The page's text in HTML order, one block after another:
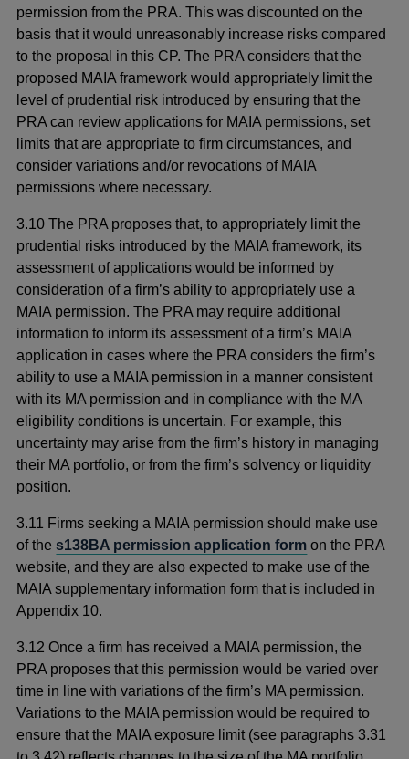
permission from the PRA. This was discounted on the
basis that it would unreasonably increase risks compared
to the proposal in this CP. The PRA considers that the
proposed MAIA framework would appropriately limit the
level of prudential risk introduced by ensuring that the
PRA can review applications for MAIA permissions, set
limits that are appropriate to firm circumstances, and
consider variations and/or revocations of MAIA
permissions where necessary.
3.10 The PRA proposes that, to appropriately limit the
prudential risks introduced by the MAIA framework, its
assessment of applications would be informed by
consideration of a firm’s ability to appropriately use a
MAIA permission. The PRA may require additional
information to inform its assessment of a firm’s MAIA
application in cases where the PRA considers the firm’s
ability to use a MAIA permission in a manner consistent
with its MA permission and in compliance with the MA
eligibility conditions is uncertain. For example, this
uncertainty may arise from the firm’s history in managing
their MA portfolio, or from the firm’s solvency or liquidity
position.
3.11 Firms seeking a MAIA permission should make use
of thes138BA permission application form on the PRA
website, and they are also expected to make use of the
MAIA supplementary information form that is included in
Appendix 10.
3.12 Once a firm has received a MAIA permission, the
PRA proposes that this permission would be varied over
time in line with variations of the firm’s MA permission.
Variations to the MAIA permission would be required to
ensure that the MAIA exposure limit (see paragraphs 3.31